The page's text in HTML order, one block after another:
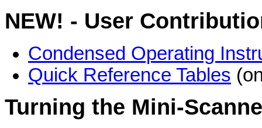
NEW! - User
Condensed Operating
Quick Reference Tables
Turning the Mini-